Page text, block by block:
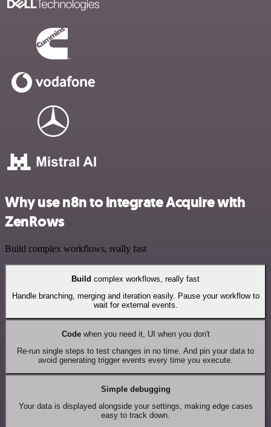
Why use n8n to integrate Acquire with
ZenRows
Build complex workflows, really fast
Build complex workflows, really fast
Handle branching, merging and iteration easily. Pause your workflow to
wait for external events.
Codewhen you need it, UI when you don't
Re-run single steps to test changes in no time. And pin your data to
avoid generating trigger events every time you execute.
Simple debugging
Your data is displayed alongside your settings, making edge cases
easy to track down.